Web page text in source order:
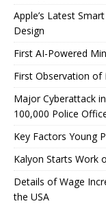
Apple’s Latest
Design
First AI-Powered
First Observation of
Major Cyberattack
100,000 Police
Key Factors Young
Kalyon Starts Work
Details of Wage
the USA